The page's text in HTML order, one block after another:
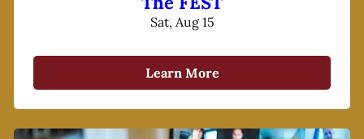
Sat, Aug 15
Learn More